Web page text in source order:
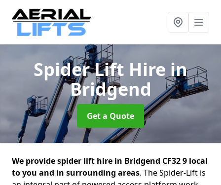
Spider Lift Hirein
Bridgend
Get a Quote
We provide spider lift hire in Bridgend CF32 9 local
to you and in surrounding areas. The Spider-Lift is